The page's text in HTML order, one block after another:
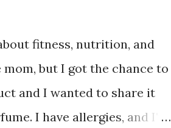
fitness, nutrition, and
but I got the chance to
and I wanted to share it
I have allergies, and I'm